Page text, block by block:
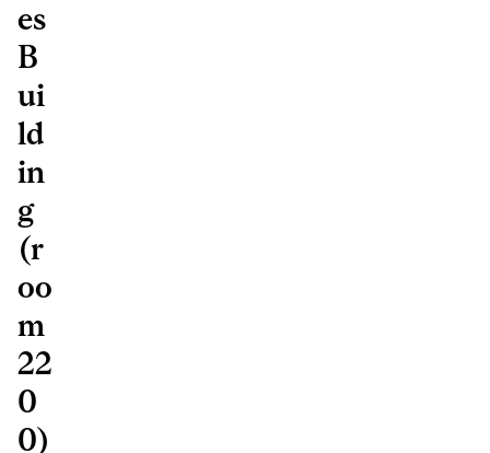
es
B
ui
ld
in
g
(r
oo
m
22
0
0)